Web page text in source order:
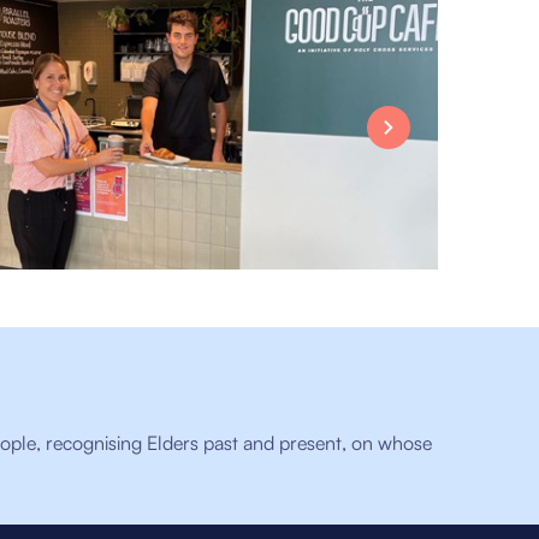
recognising Elders past and present, on whose